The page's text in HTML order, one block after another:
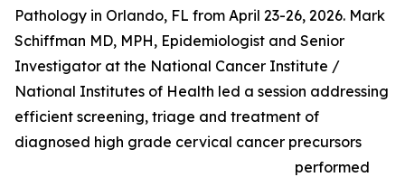
Pathology in Orlando, FL from April 23-26, 2026. Mark
Schiffman MD, MPH, Epidemiologist and Senior
Investigator at the National Cancer Institute /
National Institutes of Health led a session addressing
efficient screening, triage and treatment of
diagnosed high grade cervical cancer precursors
performed